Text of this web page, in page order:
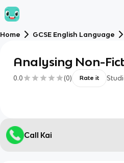
Home GCSE English Language
Analysing Non-
0.0 (0) Rate it
Call Kai